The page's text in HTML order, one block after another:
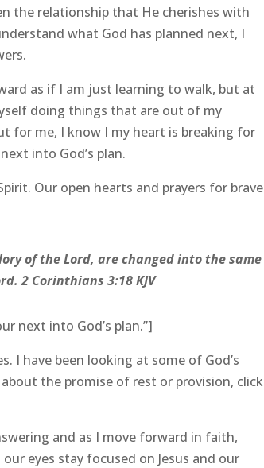
the relationship that He cherishes with
what God has planned next, I
as if I am just learning to walk, but at
doing things that are out of my
for me, I know I my heart is breaking for
into God’s plan.
Our open hearts and prayers for brave
of the Lord, are changed into the same
2 Corinthians 3:18 KJV
next into God’s plan.”]
I have been looking at some of God’s
the promise of rest or provision, click
and as I move forward in faith,
eyes stay focused on Jesus and our